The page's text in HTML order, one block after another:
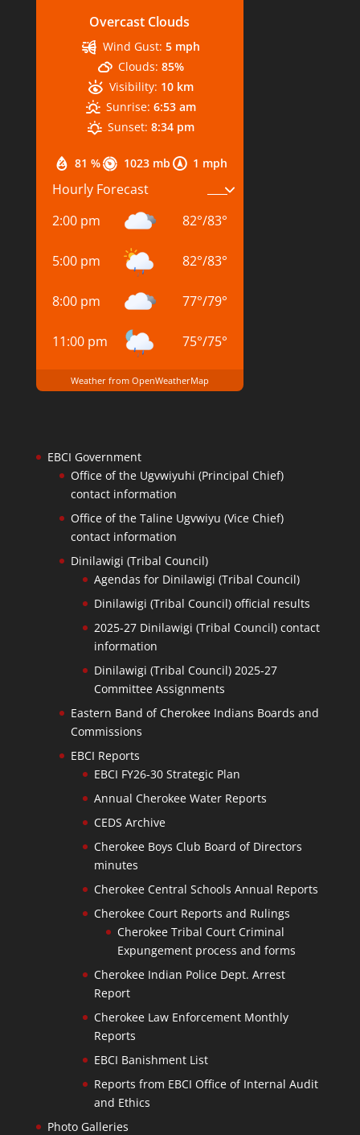
Overcast Clouds
81 % 1023 mb 1 mph
Wind Gust: 5 mph
Clouds: 85%
Visibility: 10 km
Sunrise: 6:53 am
Sunset: 8:34 pm
Hourly Forecast
2:00 pm
82°/83°
5:00 pm 82°/83°
8:00 pm 77°/79°
11:00 pm 75°/75°
Weather from OpenWeatherMap
EBCI Government
Office of the Ugvwiyuhi (Principal Chief)
contact information
Office of the Taline Ugvwiyu (Vice Chief)
contact information
Dinilawigi (Tribal Council)
Agendas for Dinilawigi (Tribal Council)
Dinilawigi (Tribal Council) official results
2025-27 Dinilawigi (Tribal Council) contact
information
Dinilawigi (Tribal Council) 2025-27
Committee Assignments
Eastern Band of Cherokee Indians Boards and
Commissions
EBCI Reports
EBCI FY26-30 Strategic Plan
Annual Cherokee Water Reports
CEDS Archive
Cherokee Boys Club Board of Directors
minutes
Cherokee Central Schools Annual Reports
Cherokee Court Reports and Rulings
Cherokee Tribal Court Criminal
Expungement process and forms
Cherokee Indian Police Dept. Arrest
Report
Cherokee Law Enforcement Monthly
Reports
EBCI Banishment List
Reports from EBCI Office of Internal Audit
and Ethics
Photo Galleries